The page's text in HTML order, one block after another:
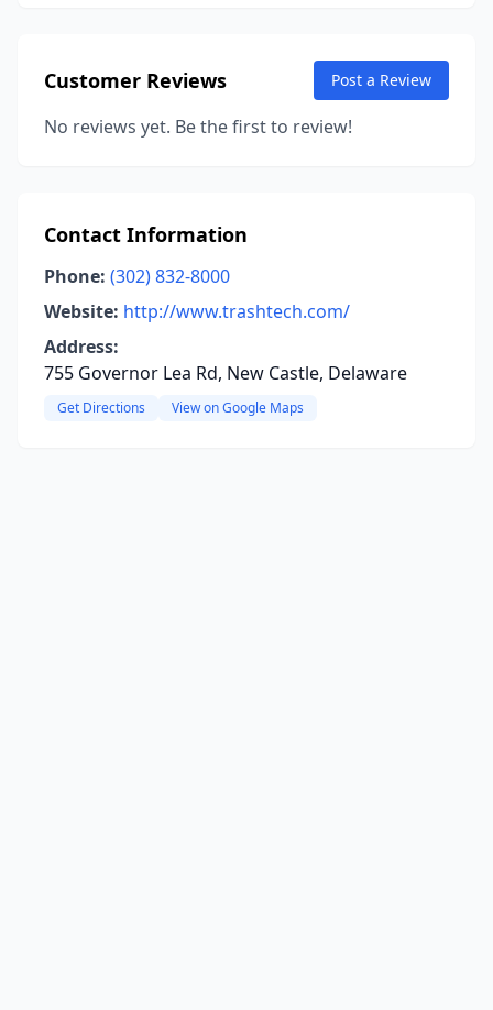
Customer Reviews Post a Review
No reviews yet. Be the first to review!
Contact Information
Phone: (302) 832-8000
Website: http://www.trashtech.com/
Address:
755 Governor Lea Rd, New Castle, Delaware
Get Directions View on Google Maps